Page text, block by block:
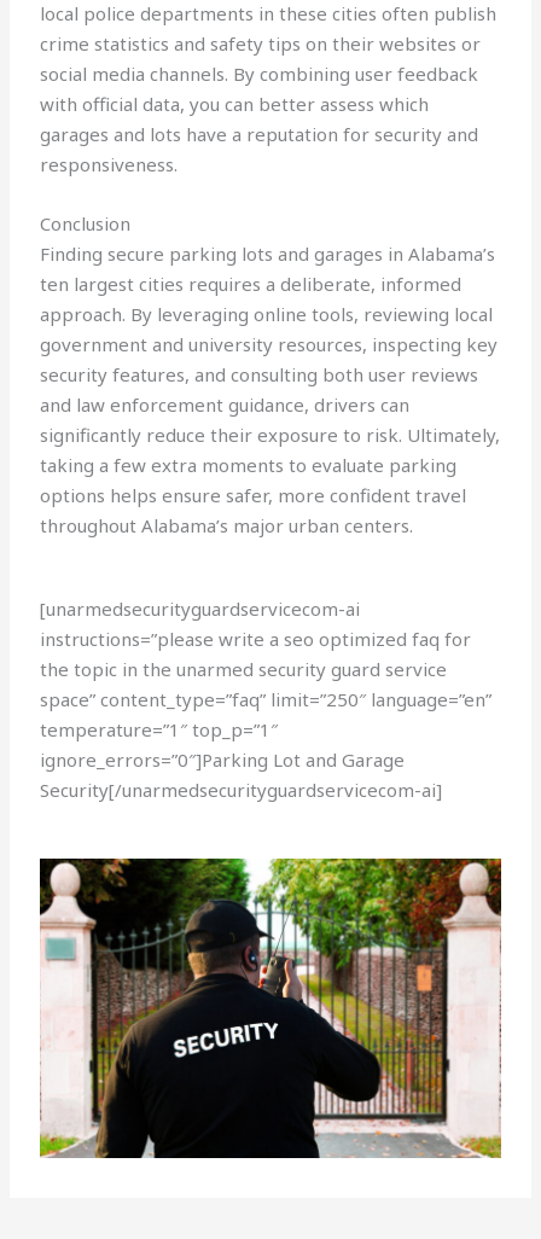
local police departments in these cities often publish
crime statistics and safety tips on their websites or
social media channels. By combining user feedback
with official data, you can better assess which
garages and lots have a reputation for security and
responsiveness.
Conclusion
Finding secure parking lots and garages in Alabama’s
ten largest cities requires a deliberate, informed
approach. By leveraging online tools, reviewing local
government and university resources, inspecting key
security features, and consulting both user reviews
and law enforcement guidance, drivers can
significantly reduce their exposure to risk. Ultimately,
taking a few extra moments to evaluate parking
options helps ensure safer, more confident travel
throughout Alabama’s major urban centers.
[unarmedsecurityguardservicecom-ai
instructions=”please write a seo optimized faq for
the topic in the unarmed security guard service
space” content_type=”faq” limit=”250″ language=”en”
temperature=”1″ top_p=”1″
ignore_errors=”0″]Parking Lot and Garage
Security[/unarmedsecurityguardservicecom-ai]